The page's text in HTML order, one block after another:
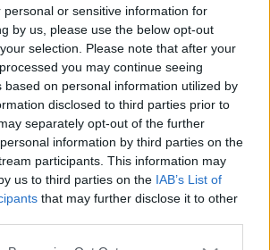
personal or sensitive information for
by us, please use the below opt-out
selection. Please note that after your
you may continue seeing
based on personal information utilized by
disclosed to third parties prior to
separately opt-out of the further
information by third parties on the
participants. This information may
us to third parties on the IAB’s List of
that may further disclose it to other